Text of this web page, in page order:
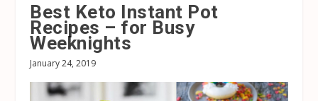
Best Keto Instant Pot
Recipes – for Busy
Weeknights
January 24, 2019